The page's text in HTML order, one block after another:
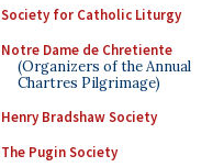
Society for Catholic Liturgy
Notre Dame de Chretiente
(Organizers of the Annual
Chartres Pilgrimage)
Henry Bradshaw Society
The Pugin Society